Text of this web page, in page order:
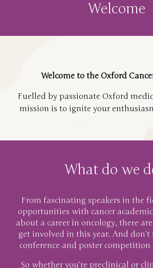
Welcome
Welcome to the Oxford
Fuelled by passionate Oxford
mission is to ignite your
What do we
From fascinating speakers in the
opportunities with cancer
about a career in oncology, there
get involved in this year. And
conference and poster
So whether you’re preclinical or